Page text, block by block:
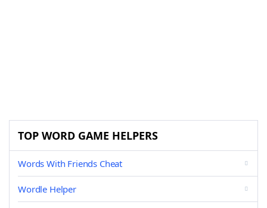
TOP WORD GAME HELPERS
Words With Friends Cheat
Wordle Helper